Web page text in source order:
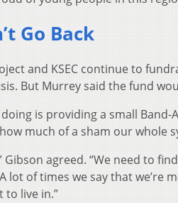
Go Back
and KSEC continue to
But Murrey said the fund
doing is providing a small
much of a sham our whole
Gibson agreed. “We need to
lot of times we say that we’re
to live in.”